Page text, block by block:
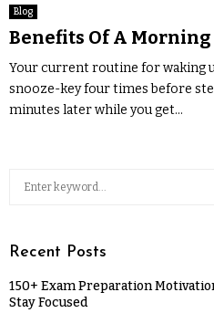
Blog
Benefits Of A
Your current routine for waking
snooze-key four times before
minutes later while you get...
Recent Posts
150+ Exam Preparation
Stay Focused